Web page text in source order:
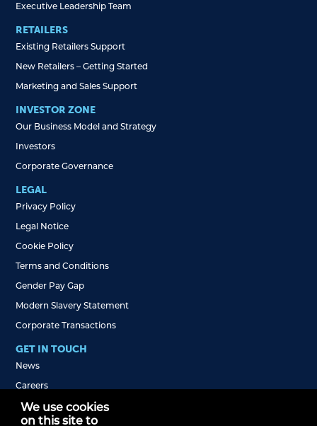
We use cookies
on this site to
Executive Leadership Team
RETAILERS
Existing Retailers Support
New Retailers – Getting Started
Marketing and Sales Support
INVESTOR ZONE
Our Business Model and Strategy
Investors
Corporate Governance
LEGAL
Privacy Policy
Legal Notice
Cookie Policy
Terms and Conditions
Gender Pay Gap
Modern Slavery Statement
Corporate Transactions
GET IN TOUCH
News
Careers
Jobs FAQs